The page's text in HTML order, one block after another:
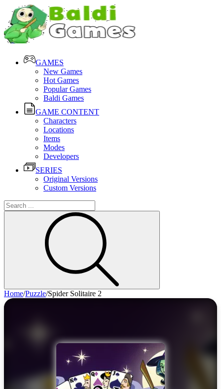
GAMES
New Games
Hot Games
Popular Games
Baldi Games
GAME CONTENT
Characters
Locations
Items
Modes
Developers
SERIES
Original Versions
Custom Versions
Home/Puzzle/Spider Solitaire 2